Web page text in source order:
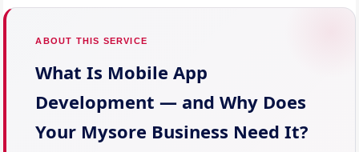
ABOUT THIS SERVICE
What Is Mobile App
Development — and Why Does
Your Mysore Business Need It?